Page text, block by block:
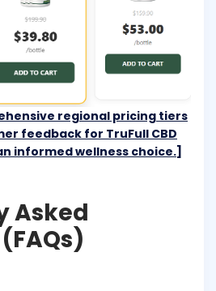
regional pricing tiers
feedback for TruFull CBD
informed wellness choice.]
Asked